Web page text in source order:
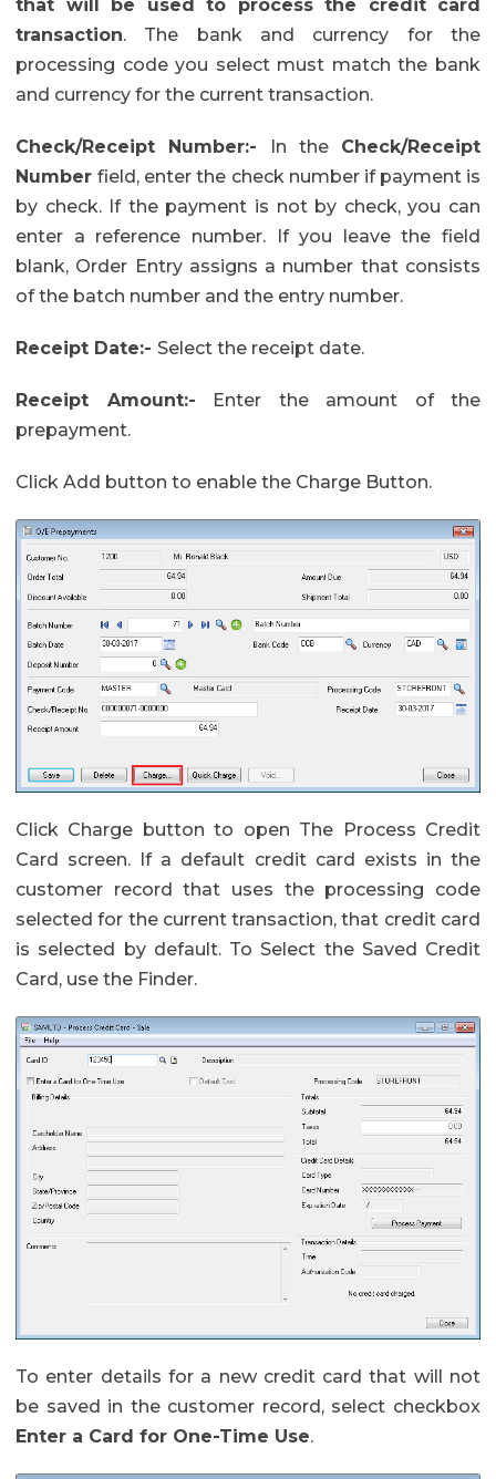
that will be used to process the credit card
transaction. The bank and currency for the
processing code you select must match the bank
and currency for the current transaction.
Check/Receipt Number:- In the Check/Receipt
Numberfield, enter the check number if payment is
by check. If the payment is not by check, you can
enter a reference number. If you leave the field
blank, Order Entry assigns a number that consists
of the batch number and the entry number.
Receipt Date:- Select the receipt date.
Receipt Amount:- Enter the amount of the
prepayment.
Click Add button to enable the Charge Button.
Click Charge button to open The Process Credit
Card screen. If a default credit card exists in the
customer record that uses the processing code
selected for the current transaction, that credit card
is selected by default. To Select the Saved Credit
Card, use the Finder.
To enter details for a new credit card that will not
be saved in the customer record, select checkbox
Enter a Card for One-Time Use.